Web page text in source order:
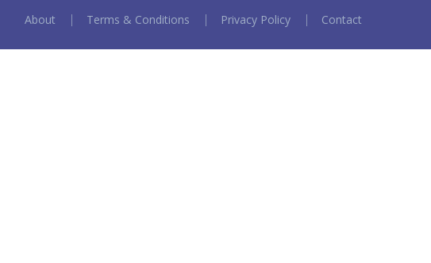
About Terms & Conditions Privacy Policy Contact